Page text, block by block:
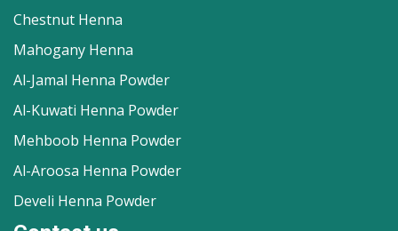
Chestnut Henna
Mahogany Henna
Al-Jamal Henna Powder
Al-Kuwati Henna Powder
Mehboob Henna Powder
Al-Aroosa Henna Powder
Develi Henna Powder